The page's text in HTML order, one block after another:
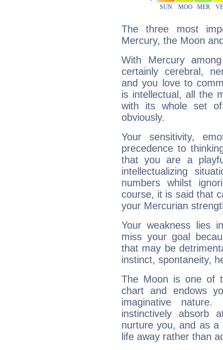
The three most
Mercury, the Moon
With Mercury
certainly cerebral,
and you love to
is intellectual, all the
with its whole set
obviously.
Your sensitivity,
precedence to
that you are a
intellectualizing
numbers whilst
course, it is said that
your Mercurian
Your weakness lies
miss your goal
that may be
instinct, spontaneity,
The Moon is one of
chart and endows
imaginative
instinctively absorb
nurture you, and as
life away rather than